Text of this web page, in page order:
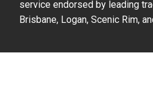
service endorsed by leading
Brisbane, Logan, Scenic Rim,